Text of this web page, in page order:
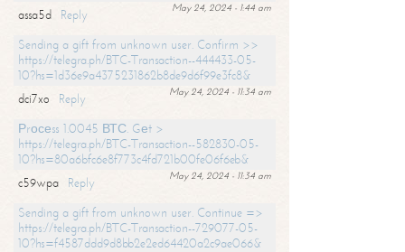
May 24, 2024 - 1:44 am
assa5d
Reply
Sending a gift from unknown user. Confirm >>
https://telegra.ph/BTC-Transaction--444433-05-
10?hs=1d36e9a4375231862b8de9d6f99e3fc8&
May 24, 2024 - 11:34 am
dci7xo
Reply
Рrосеss 1.0045 ВТС. Gеt >
https://telegra.ph/BTC-Transaction--582830-05-
10?hs=80a6bfc6e8f773c4fd721b00fe06f6eb&
May 24, 2024 - 11:34 am
c59wpa
Reply
Sending a gift from unknown user. Continue =>
https://telegra.ph/BTC-Transaction--729077-05-
10?hs=f4587ddd9d8bb2e2ed64420a2c9ae066&